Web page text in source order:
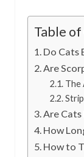
Table
Do Cats
Are
The
Are
How
How to